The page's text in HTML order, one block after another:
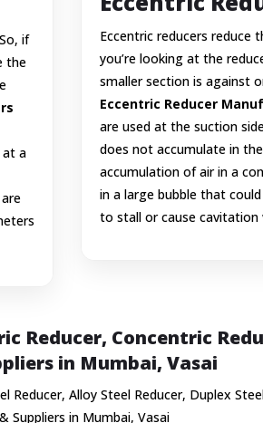
if
the
a
Eccentric reducers reduce
you’re looking at the
smaller section is against
Eccentric Reducer
are used at the suction
does not accumulate in
accumulation of air in a
in a large bubble that
to stall or cause cavitation
Reducer, Concentric
in Mumbai, Vasai
Alloy Steel Reducer, Duplex
Suppliers in Mumbai, Vasai